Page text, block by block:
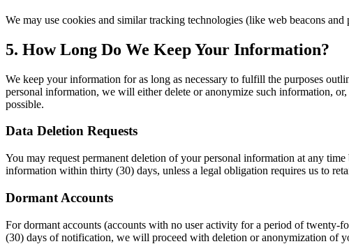
We may use cookies and similar tracking technologies (like web beacons
5. How Long Do We Keep Your Information?
We keep your information for as long as necessary to fulfill the purposes
personal information, we will either delete or anonymize such information,
possible.
Data Deletion Requests
You may request permanent deletion of your personal information at any
information within thirty (30) days, unless a legal obligation requires us to
Dormant Accounts
For dormant accounts (accounts with no user activity for a period of
(30) days of notification, we will proceed with deletion or anonymization of